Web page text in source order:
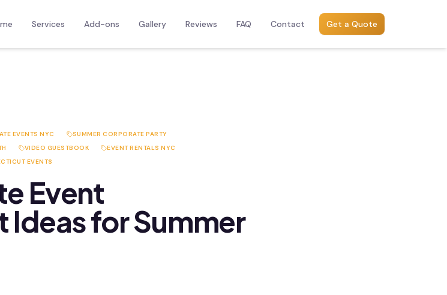
Services Add-ons Gallery Reviews FAQ Contact Get a Quote
EVENTS NYC
SUMMER CORPORATE PARTY
VIDEO GUESTBOOK
EVENT RENTALS NYC
EVENTS
Event
for Summer